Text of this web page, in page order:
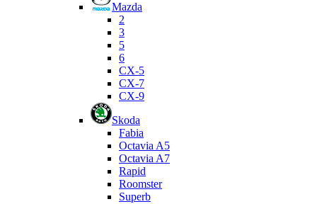
Mazda
2
3
5
6
CX-5
CX-7
CX-9
Skoda
Fabia
Octavia A5
Octavia A7
Rapid
Roomster
Superb